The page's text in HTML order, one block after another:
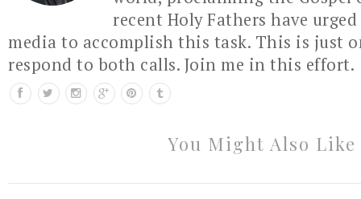
recent Holy Fathers have
media to accomplish this task. This is just
respond to both calls. Join me in this effort.
You Might Also Like